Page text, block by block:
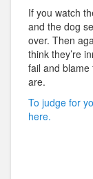
If you watch
and the dog
over. Then
think they’re
fail and blame
are.
To judge for
here.